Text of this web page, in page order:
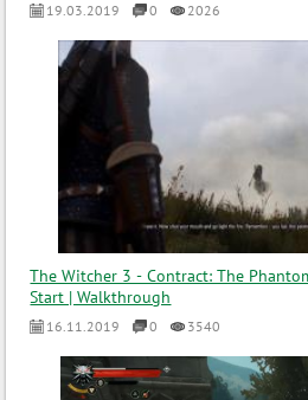
19.03.2019 0 2026
The Witcher 3 - Contract: The
Start | Walkthrough
16.11.2019 0 3540